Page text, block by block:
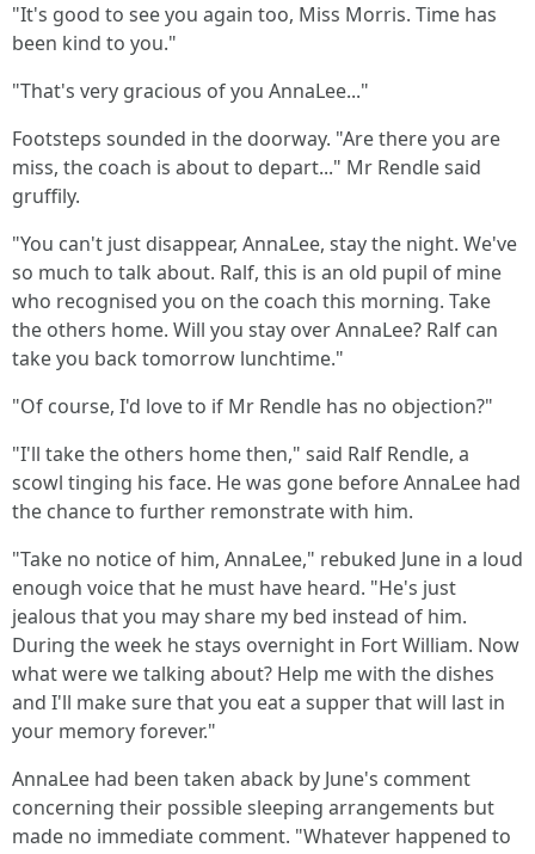
"It's good to see you again too, Miss Morris. Time has
been kind to you."
"That's very gracious of you AnnaLee..."
Footsteps sounded in the doorway. "Are there you are
miss, the coach is about to depart..." Mr Rendle said
gruffily.
"You can't just disappear, AnnaLee, stay the night. We've
so much to talk about. Ralf, this is an old pupil of mine
who recognised you on the coach this morning. Take
the others home. Will you stay over AnnaLee? Ralf can
take you back tomorrow lunchtime."
"Of course, I'd love to if Mr Rendle has no objection?"
"I'll take the others home then," said Ralf Rendle, a
scowl tinging his face. He was gone before AnnaLee had
the chance to further remonstrate with him.
"Take no notice of him, AnnaLee," rebuked June in a loud
enough voice that he must have heard. "He's just
jealous that you may share my bed instead of him.
During the week he stays overnight in Fort William. Now
what were we talking about? Help me with the dishes
and I'll make sure that you eat a supper that will last in
your memory forever."
AnnaLee had been taken aback by June's comment
concerning their possible sleeping arrangements but
made no immediate comment. "Whatever happened to